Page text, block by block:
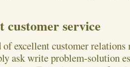
customer service
excellent customer relations
ask write problem-solution